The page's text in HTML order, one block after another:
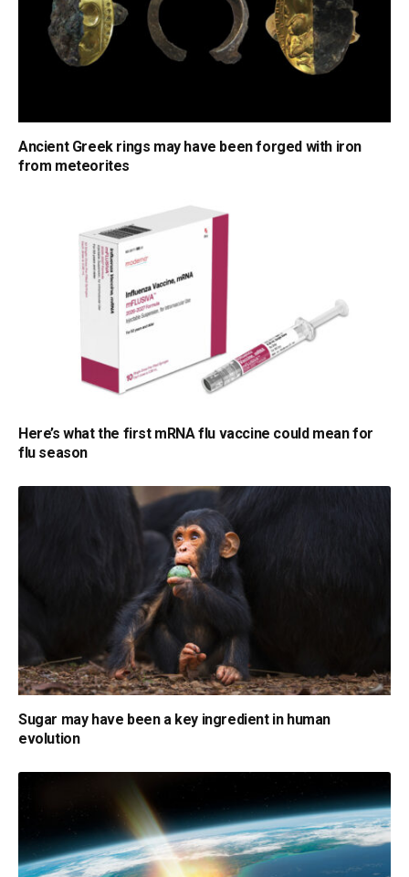
Ancient Greek rings may have been forged with iron
from meteorites
Here’s what the first mRNA flu vaccine could mean for
flu season
Sugar may have been a key ingredient in human
evolution